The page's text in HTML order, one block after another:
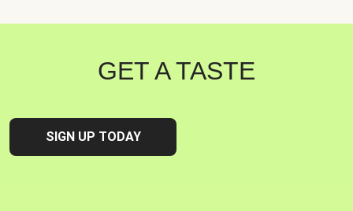
GET A TASTE
SIGN UP TODAY